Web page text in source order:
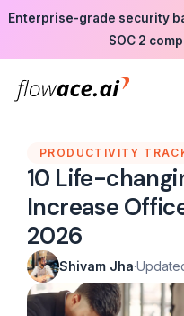
Skip
the
content
Enterprise-grade security
SOC 2
PRODUCTIVITY
10 Life-
Increase
2026
Shivam Jha·